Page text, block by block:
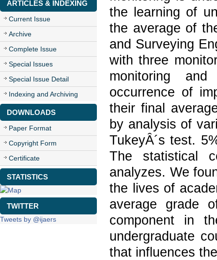
ARTICLES & INDEXING
Current Issue
Archive
Complete Issue
Special Issues
Special Issue Detail
Indexing and Archiving
DOWNLOADS
Paper Format
Copyright Form
Certificate
STATISTICS
TWITTER
Tweets by @ijaers
the learning of
the average of
and Surveying
with three
monitoring
occurrence of
their final
by analysis of
TukeyÂ´s test.
The statistical
analyzes. We
the lives of
average grade
component in
undergraduate
that influences